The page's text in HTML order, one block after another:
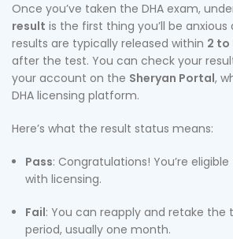
Once you’ve taken the DHA exam,
result is the first thing you’ll be anxious
results are typically released within 2 to
after the test. You can check your
your account on the Sheryan Portal,
DHA licensing platform.
Here’s what the result status means:
Pass: Congratulations! You’re
with licensing.
Fail: You can reapply and retake
period, usually one month.